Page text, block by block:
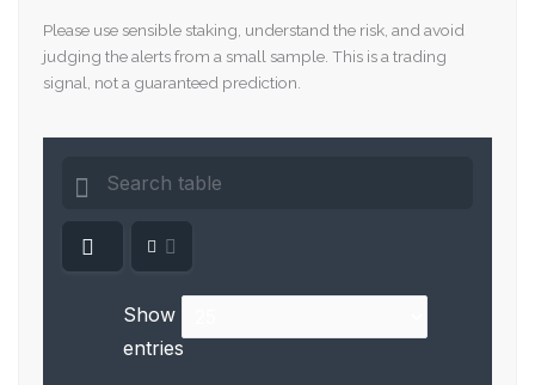
Please use sensible staking, understand the risk, and avoid
judging the alerts from a small sample. This is a trading
signal, not a guaranteed prediction.
Show
entries